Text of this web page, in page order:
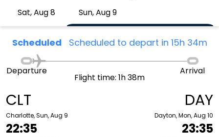
Sat, Aug 8
Sun, Aug 9
Scheduled Scheduled to depart in 15h 34m
CLT
Charlotte, Sun, Aug 9
22:35
Departure
Flight time: 1h 38m
Arrival
DAY
Dayton, Mon, Aug 10
23:35